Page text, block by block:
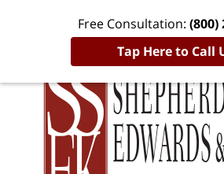
Free Consultation: (800)
Tap Here to Call
By